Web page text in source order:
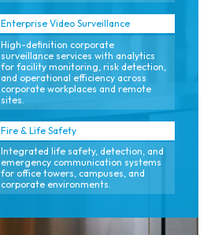
Enterprise Video Surveillance
High-definition corporate
surveillance services with analytics
for facility monitoring, risk detection,
and operational efficiency across
corporate workplaces and remote
sites.
Fire & Life Safety
Integrated life safety, detection, and
emergency communication systems
for office towers, campuses, and
corporate environments.